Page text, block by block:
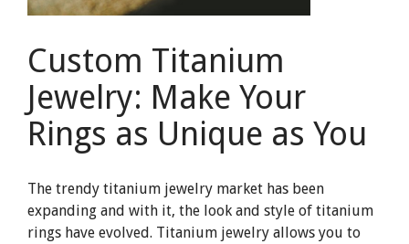
Custom Titanium
Jewelry: Make Your
Rings as Unique as You
The trendy titanium jewelry market has been
expanding and with it, the look and style of titanium
rings have evolved. Titanium jewelry allows you to